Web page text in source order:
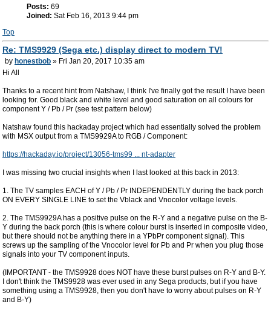
Posts: 69
Joined: Sat Feb 16, 2013 9:44 pm
Top
Re: TMS9929 (Sega etc.) display direct to modern TV!
by honestbob » Fri Jan 20, 2017 10:35 am
Hi All
Thanks to a recent hint from Natshaw, I think I've finally got the result I have been
looking for. Good black and white level and good saturation on all colours for
component Y / Pb / Pr (see test pattern below)
Natshaw found this hackaday project which had essentially solved the problem
with MSX output from a TMS9929A to RGB / Component:
https://hackaday.io/project/13056-tms99 ... nt-adapter
I was missing two crucial insights when I last looked at this back in 2013:
1. The TV samples EACH of Y / Pb / Pr INDEPENDENTLY during the back porch
ON EVERY SINGLE LINE to set the Vblack and Vnocolor voltage levels.
2. The TMS9929A has a positive pulse on the R-Y and a negative pulse on the B-
Y during the back porch (this is where colour burst is inserted in composite video,
but there should not be anything there in a YPbPr component signal). This
screws up the sampling of the Vnocolor level for Pb and Pr when you plug those
signals into your TV component inputs.
(IMPORTANT - the TMS9928 does NOT have these burst pulses on R-Y and B-Y.
I don't think the TMS9928 was ever used in any Sega products, but if you have
something using a TMS9928, then you don't have to worry about pulses on R-Y
and B-Y)